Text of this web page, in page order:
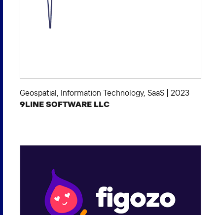
Geospatial Information Technology, SaaS | 2023
9LINE SOFTWARE LLC